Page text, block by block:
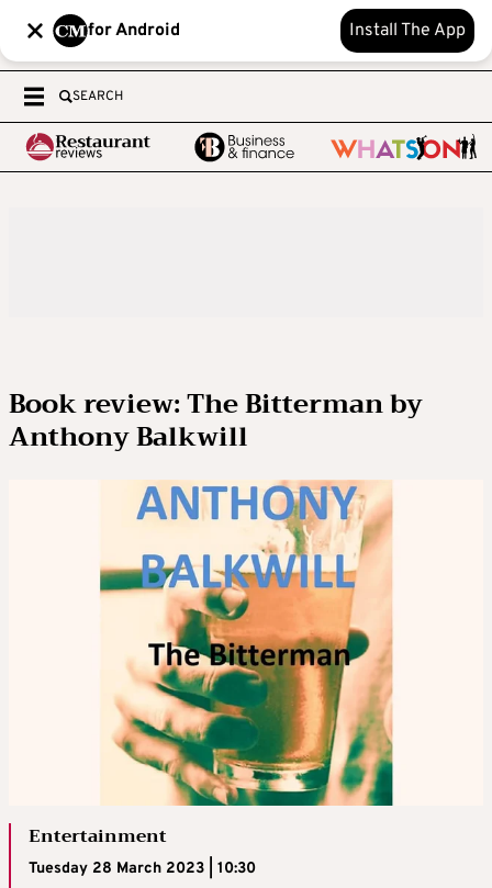
for Android Install The App
SEARCH
Book review: The Bitterman by
Anthony Balkwill
Entertainment
Tuesday 28 March 2023 | 10:30